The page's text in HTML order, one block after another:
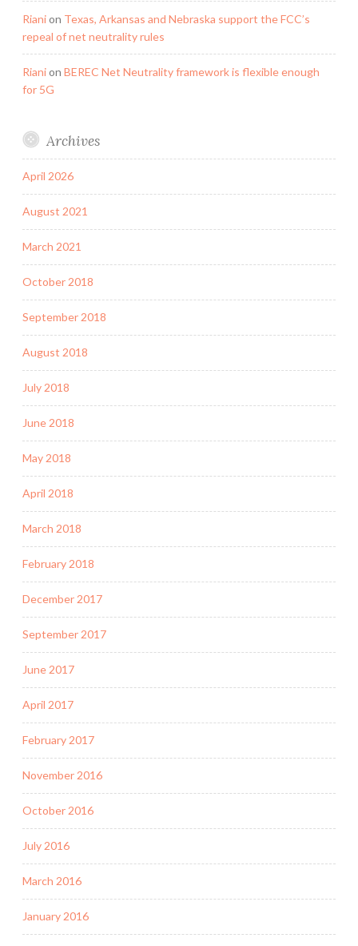
Rianion Texas, Arkansas and Nebraska support the FCC’s
repeal of net neutrality rules
Rianion BEREC Net Neutrality framework is flexible enough
for 5G
Archives
April 2026
August 2021
March 2021
October 2018
September 2018
August 2018
July 2018
June 2018
May 2018
April 2018
March 2018
February 2018
December 2017
September 2017
June 2017
April 2017
February 2017
November 2016
October 2016
July 2016
March 2016
January 2016